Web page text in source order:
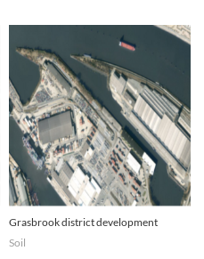
Grasbrook district development
Soil